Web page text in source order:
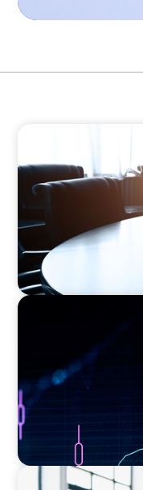
Integration
ASSET MANAGEMENT
EXECUTIVE SEARCH